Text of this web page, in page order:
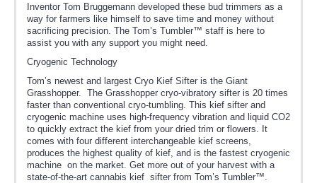
Inventor Tom Bruggemann developed these bud trimmers as a
way for farmers like himself to save time and money without
sacrificing precision. The Tom’s Tumbler™ staff is here to
assist you with any support you might need.
Cryogenic Technology
Tom’s newest and largest Cryo Kief Sifter is the Giant
Grasshopper. The Grasshopper cryo-vibratory sifter is 20 times
faster than conventional cryo-tumbling. This kief sifter and
cryogenic machine uses high-frequency vibration and liquid CO2
to quickly extract the kief from your dried trim or flowers. It
comes with four different interchangeable kief screens,
produces the highest quality of kief, and is the fastest cryogenic
machine on the market. Get more out of your harvest with a
state-of-the-art cannabis kief sifter from Tom’s Tumbler™.